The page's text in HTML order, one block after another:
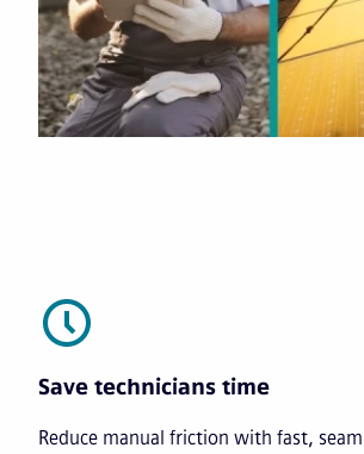
Save technicians time
Reduce manual friction with fast,